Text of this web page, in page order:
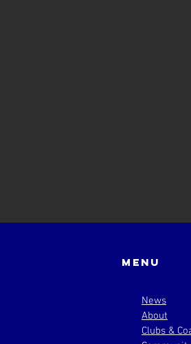
Menu
News
About
Clubs &